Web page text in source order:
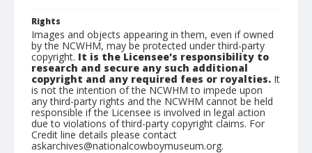
Rights
Images and objects appearing in them, even if owned
by the NCWHM, may be protected under third-party
copyright. It is the Licensee's responsibility to
research and secure any such additional
copyright and any required fees or royalties. It
is not the intention of the NCWHM to impede upon
any third-party rights and the NCWHM cannot be held
responsible if the Licensee is involved in legal action
due to violations of third-party copyright claims. For
Credit line details please contact
askarchives@nationalcowboymuseum.org.